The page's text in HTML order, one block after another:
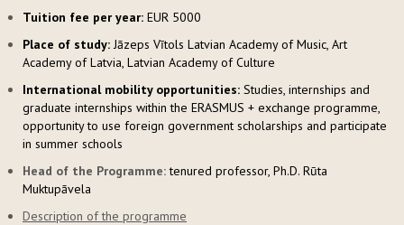
Tuition fee per year: EUR 5000
Place of study:Jāzeps Vītols Latvian Academy of Music, Art
Academy of Latvia, Latvian Academy of Culture
International mobility opportunities: Studies, internships and
graduate internships within the ERASMUS + exchange programme,
opportunity to use foreign government scholarships and participate
in summer schools
Head of the Programme:tenured professor, Ph.D. Rūta
Muktupāvela
Description of the programme